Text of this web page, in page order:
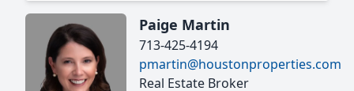
Paige Martin
713-425-4194
pmartin@houstonproperties.com
Real Estate Broker